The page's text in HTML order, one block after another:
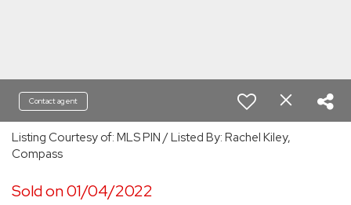
Contact agent
Listing Courtesy of: MLS PIN / Listed By: Rachel Kiley,
Compass
Sold on 01/04/2022